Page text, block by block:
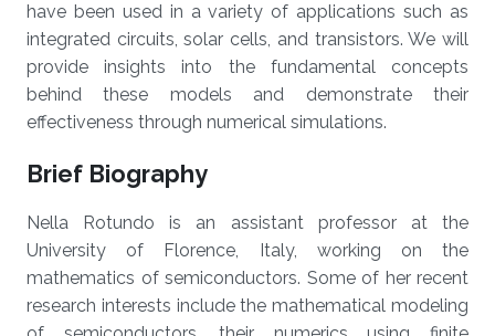
have been used in a variety of applications such as
integrated circuits, solar cells, and transistors. We will
provide insights into the fundamental concepts
behind these models and demonstrate their
effectiveness through numerical simulations.
Brief Biography
Nella Rotundo is an assistant professor at the
University of Florence, Italy, working on the
mathematics of semiconductors. Some of her recent
research interests include the mathematical modeling